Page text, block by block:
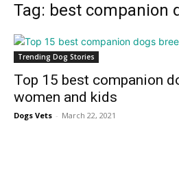
Tag: best companion
Trending Dog Stories
Top 15 best companion
women and kids
Dogs Vets - March 22, 2021